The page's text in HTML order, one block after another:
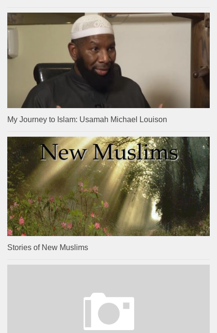
My Journey to Islam: Usamah Michael Louison
Stories of New Muslims